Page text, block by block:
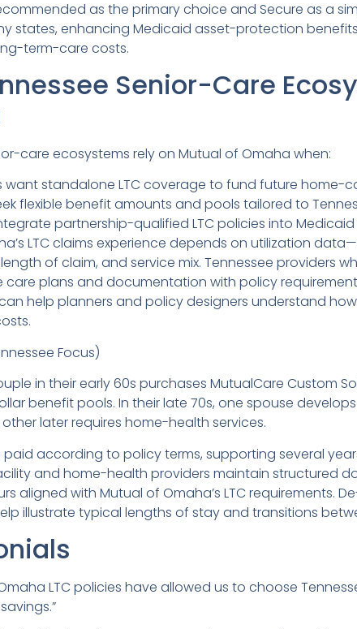
as the primary choice and Secure as a
states, enhancing Medicaid asset-protection
term-care costs.
Senior-Care
care ecosystems rely on Mutual of Omaha when:
want standalone LTC coverage to fund future home-
flexible benefit amounts and pools tailored to
partnership-qualified LTC policies into
LTC claims experience depends on utilization
of claim, and service mix. Tennessee providers
plans and documentation with policy
help planners and policy designers understand
Focus)
in their early 60s purchases MutualCare Custom
benefit pools. In their late 70s, one spouse
later requires home-health services.
paid according to policy terms, supporting several
and home-health providers maintain structured
aligned with Mutual of Omaha’s LTC requirements.
illustrate typical lengths of stay and transitions
LTC policies have allowed us to choose